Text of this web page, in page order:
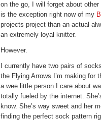
on the go, I will forget about
is the exception right now of my
projects project than an actual
an extremely loyal knitter.
However.
I currently have two pairs of
the Flying Arrows I’m making for
a wee little person I care about
totally fueled by the internet.
know. She’s way sweet and her
finding the perfect sock pattern